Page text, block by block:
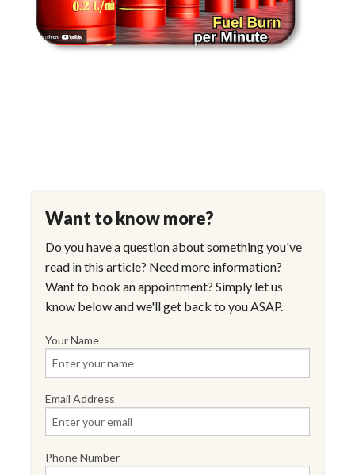
Want to know more?
Do you have a question about something you've
read in this article? Need more information?
Want to book an appointment? Simply let us
know below and we'll get back to you ASAP.
Your Name
Email Address
Phone Number